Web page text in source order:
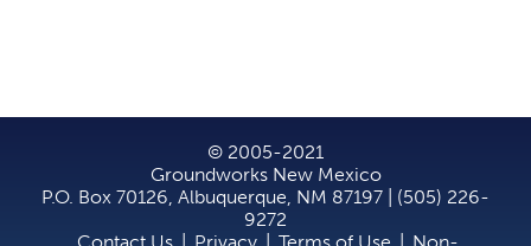
© 2005-2021
Groundworks New Mexico
P.O. Box 70126, Albuquerque, NM 87197 | (505) 226-
9272